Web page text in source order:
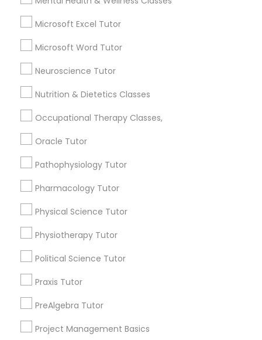
Grammar Tutor
Graphic Design Tutor
Information Technology Tutor
Javascript Tutor
Linux Tutor
Microsoft Excel Tutor
Microsoft Word Tutor
Neuroscience Tutor
Nutrition & Dietetics Classes
Occupational Therapy Classes,
Oracle Tutor
Pathophysiology Tutor
Pharmacology Tutor
Physical Science Tutor
Physiotherapy Tutor
Political Science Tutor
Praxis Tutor
PreAlgebra Tutor
Project Management Basics
Post your Service
Connect with the Best Educational
Lessons
Submit your info to get the best agent contacts
immediately.
Choose your Service *
City *
Email *
Contact Number *